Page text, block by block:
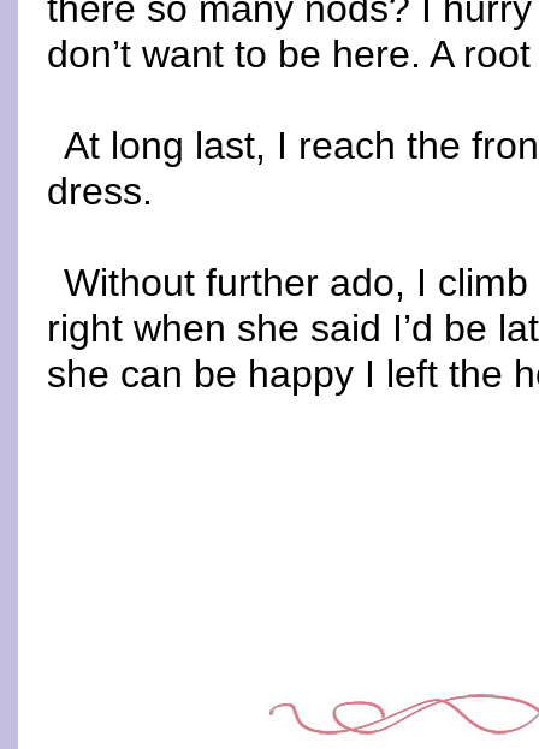
don’t want to be here. A
At long last, I reach the
dress.
Without further ado, I
right when she said I’d be
she can be happy I left the